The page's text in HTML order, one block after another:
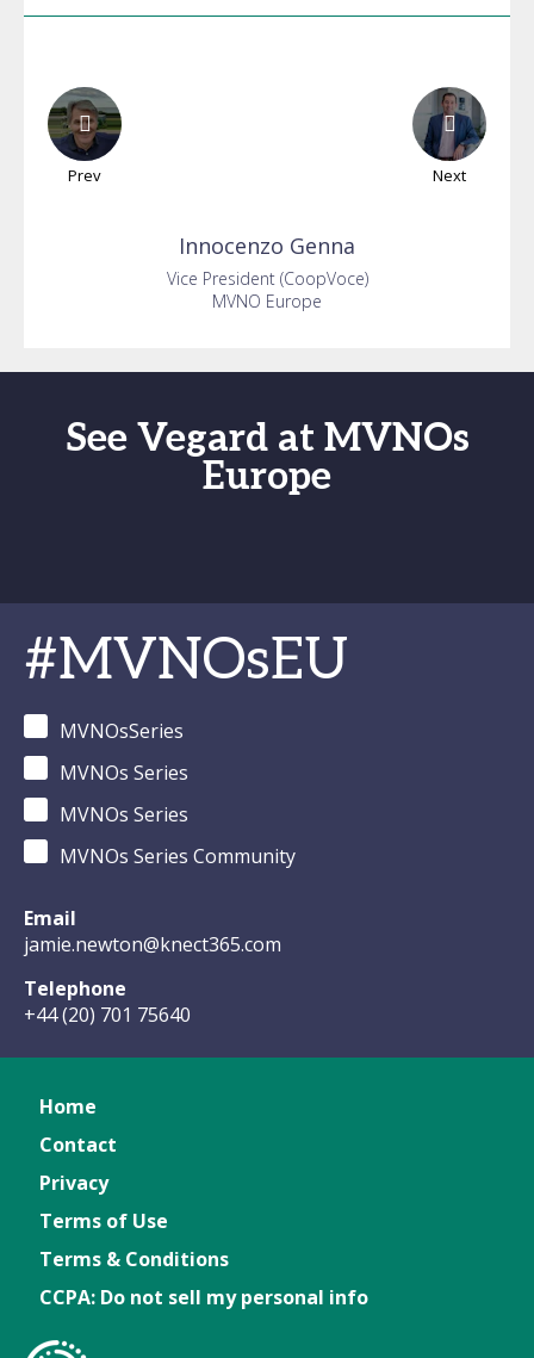
Prev Next
Innocenzo Genna
Vice President (CoopVoce)
MVNO Europe
See Vegard at MVNOs
Europe
#MVNOsEU
MVNOsSeries
MVNOs Series
MVNOs Series
MVNOs Series Community
Email
jamie.newton@knect365.com
Telephone
+44 (20) 701 75640
Home
Contact
Privacy
Terms of Use
Terms & Conditions
CCPA: Do not sell my personal info